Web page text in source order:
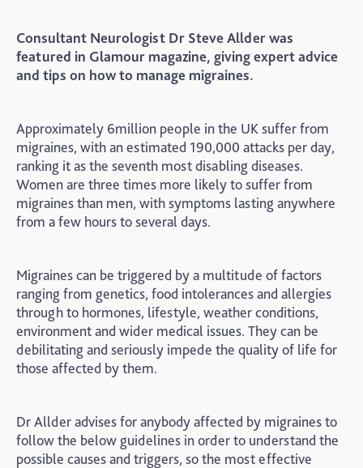
Consultant Neurologist Dr Steve Allder was
featured in Glamour magazine, giving expert advice
and tips on how to manage migraines.
Approximately 6million people in the UK suffer from
migraines, with an estimated 190,000 attacks per day,
ranking it as the seventh most disabling diseases.
Women are three times more likely to suffer from
migraines than men, with symptoms lasting anywhere
from a few hours to several days.
Migraines can be triggered by a multitude of factors
ranging from genetics, food intolerances and allergies
through to hormones, lifestyle, weather conditions,
environment and wider medical issues. They can be
debilitating and seriously impede the quality of life for
those affected by them.
Dr Allder advises for anybody affected by migraines to
follow the below guidelines in order to understand the
possible causes and triggers, so the most effective